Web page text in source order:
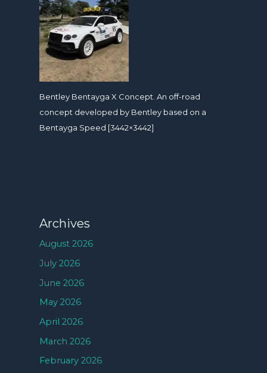
Bentley Bentayga X Concept. An off-road
concept developed by Bentley based on a
Bentayga Speed [3442×3442]
Archives
August 2026
July 2026
June 2026
May 2026
April 2026
March 2026
February 2026